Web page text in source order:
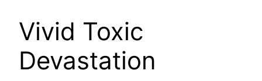
Vivid Toxic
Devastation